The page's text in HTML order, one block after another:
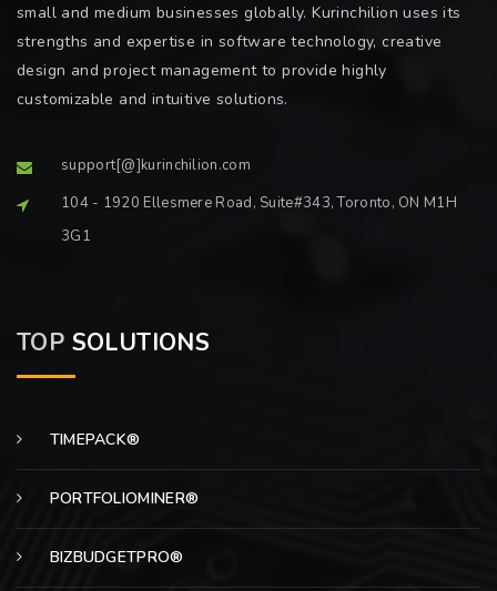
small and medium businesses globally. Kurinchilion uses its
strengths and expertise in software technology, creative
design and project management to provide highly
customizable and intuitive solutions.
support[@]kurinchilion.com
104 - 1920 Ellesmere Road, Suite#343, Toronto, ON M1H
3G1
TOP SOLUTIONS
TIMEPACK®
PORTFOLIOMINER®
BIZBUDGETPRO®